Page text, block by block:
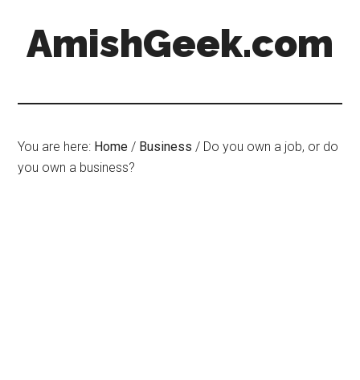
AmishGeek.com
You are here: Home / Business / Do you own a job, or do
you own a business?